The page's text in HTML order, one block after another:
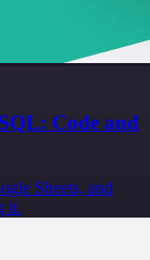
Code and
Sheets, and
it.